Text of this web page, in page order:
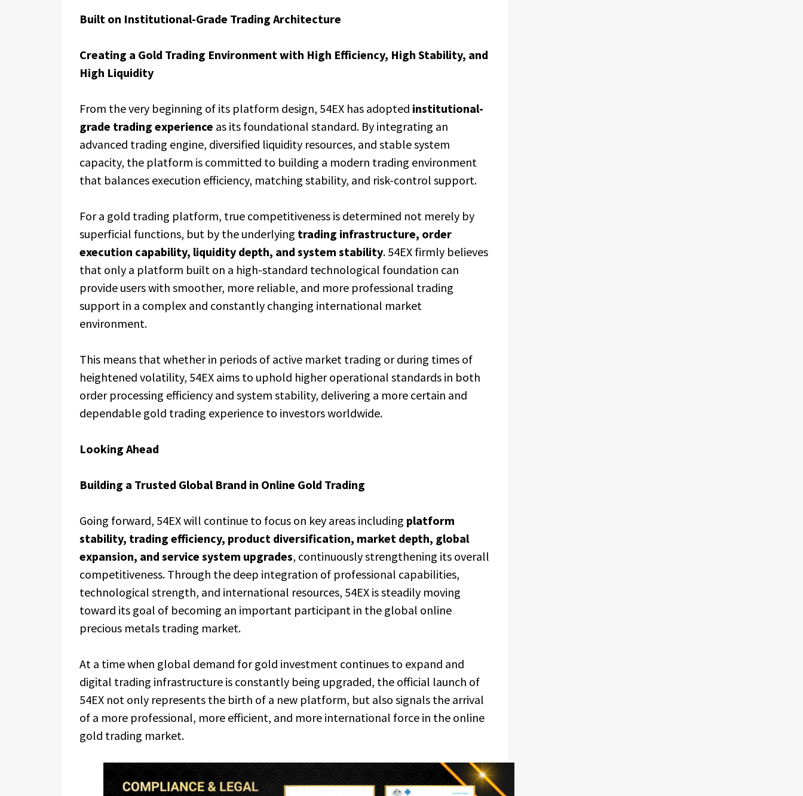
Built on Institutional-Grade Trading Architecture
Creating a Gold Trading Environment with High Efficiency, High Stability, and
High Liquidity
From the very beginning of its platform design, 54EX has adopted institutional-
grade trading experience as its foundational standard. By integrating an
advanced trading engine, diversified liquidity resources, and stable system
capacity, the platform is committed to building a modern trading environment
that balances execution efficiency, matching stability, and risk-control support.
For a gold trading platform, true competitiveness is determined not merely by
superficial functions, but by the underlying trading infrastructure, order
execution capability, liquidity depth, and system stability. 54EX firmly believes
that only a platform built on a high-standard technological foundation can
provide users with smoother, more reliable, and more professional trading
support in a complex and constantly changing international market
environment.
This means that whether in periods of active market trading or during times of
heightened volatility, 54EX aims to uphold higher operational standards in both
order processing efficiency and system stability, delivering a more certain and
dependable gold trading experience to investors worldwide.
Looking Ahead
Building a Trusted Global Brand in Online Gold Trading
Going forward, 54EX will continue to focus on key areas including platform
stability, trading efficiency, product diversification, market depth, global
expansion, and service system upgrades, continuously strengthening its overall
competitiveness. Through the deep integration of professional capabilities,
technological strength, and international resources, 54EX is steadily moving
toward its goal of becoming an important participant in the global online
precious metals trading market.
At a time when global demand for gold investment continues to expand and
digital trading infrastructure is constantly being upgraded, the official launch of
54EX not only represents the birth of a new platform, but also signals the arrival
of a more professional, more efficient, and more international force in the online
gold trading market.